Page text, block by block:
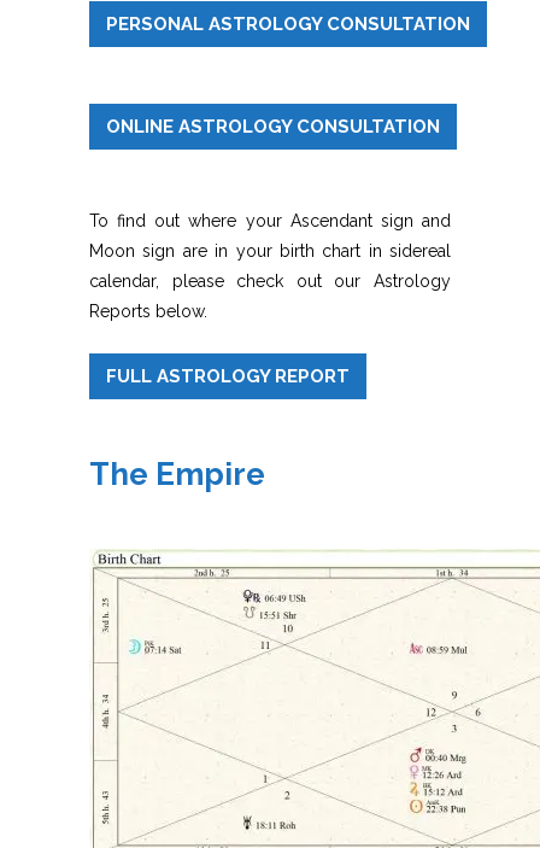
PERSONAL ASTROLOGY CONSULTATION
ONLINE ASTROLOGY CONSULTATION
To find out where your Ascendant sign and
Moon sign are in your birth chart in sidereal
calendar, please check out our Astrology
Reports below.
FULL ASTROLOGY REPORT
The Empire